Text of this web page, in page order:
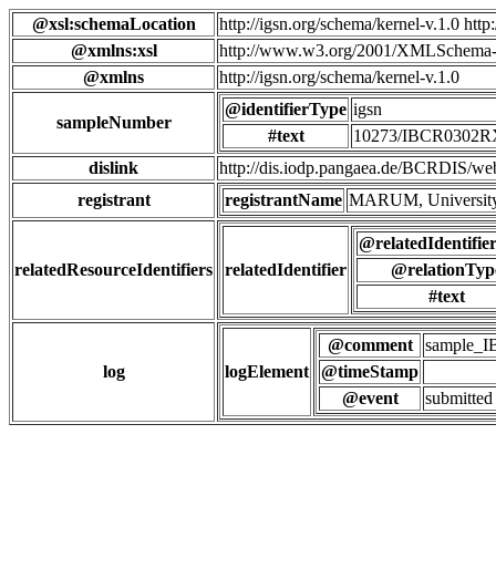
@xsl:schemaLocation
http://igsn.org/schema/kernel-v.1.0
@xmlns:xsl
http://www.w3.org/2001/
@xmlns
http://igsn.org/schema/kernel-v.1.0
sampleNumber
@identifierType igsn
#text
10273/
dislink
http://dis.iodp.pangaea.de/BCRDIS/
registrant
registrantName MARUM,
relatedResourceIdentifiers relatedIdentifier
#text
log logElement
@comment
@timeStamp
@event
submitted